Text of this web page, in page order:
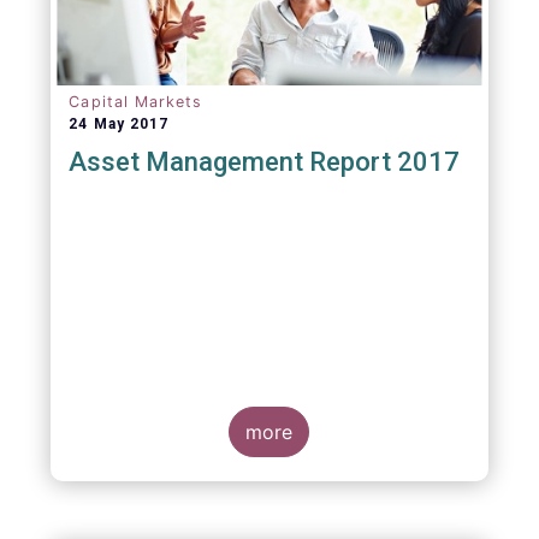
Capital Markets
24 May 2017
Asset Management Report 2017
more